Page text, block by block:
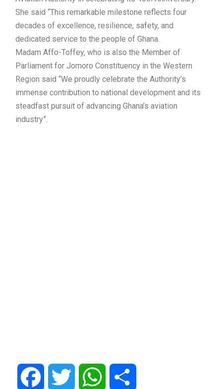
She said “This remarkable milestone reflects four
decades of excellence, resilience, safety, and
dedicated service to the people of Ghana.
Madam Affo-Toffey, who is also the Member of
Parliament for Jomoro Constituency in the Western
Region said “We proudly celebrate the Authority’s
immense contribution to national development and its
steadfast pursuit of advancing Ghana’s aviation
industry”.
Facebook Twitter WhatsApp